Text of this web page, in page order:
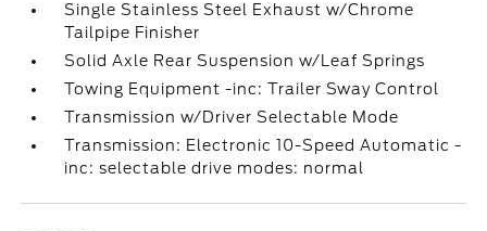
Single Stainless Steel Exhaust w/Chrome
Tailpipe Finisher
Solid Axle Rear Suspension w/Leaf Springs
Towing Equipment -inc: Trailer Sway Control
Transmission w/Driver Selectable Mode
Transmission: Electronic 10-Speed Automatic -
inc: selectable drive modes: normal